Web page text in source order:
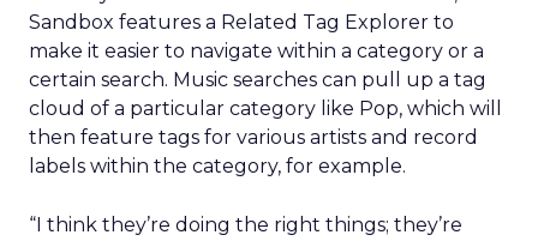
Sandbox features a Related Tag Explorer to
make it easier to navigate within a category or a
certain search. Music searches can pull up a tag
cloud of a particular category like Pop, which will
then feature tags for various artists and record
labels within the category, for example.
“I think they’re doing the right things; they’re